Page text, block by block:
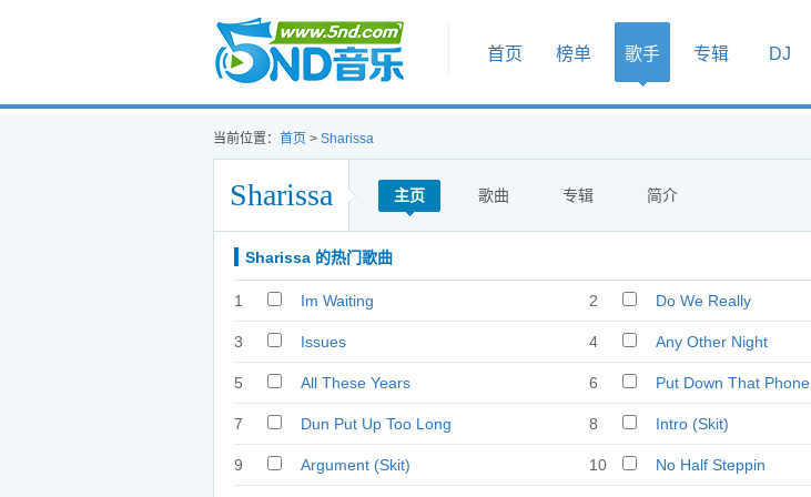
首页
首页 榜单 歌手 专辑 DJ
当前位置： 首页 > Sharissa
Sharissa 主页 歌曲 专辑 简介
Sharissa 的热门歌曲
1 Im Waiting 2 Do We Really
3 Issues 4 Any Other Night
5 All These Years 6 Put Down That Phone
7 Dun Put Up Too Long 8 Intro (Skit)
9 Argument (Skit) 10 No Half Steppin